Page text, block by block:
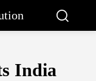
India